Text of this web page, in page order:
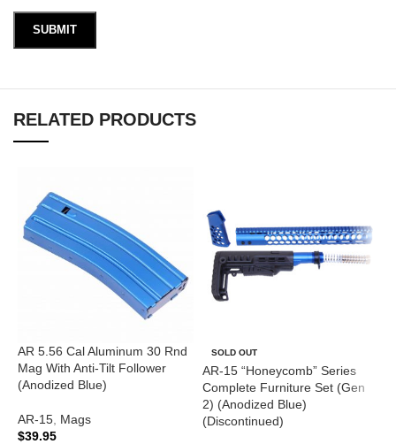
RELATED PRODUCTS
AR 5.56 Cal Aluminum 30 Rnd
Mag With Anti-Tilt Follower
(Anodized Blue)
AR-15 Mags
$39.95
SOLD OUT
AR-15 “Honeycomb” Series
Complete Furniture Set (Gen
2) (Anodized Blue)
(Discontinued)